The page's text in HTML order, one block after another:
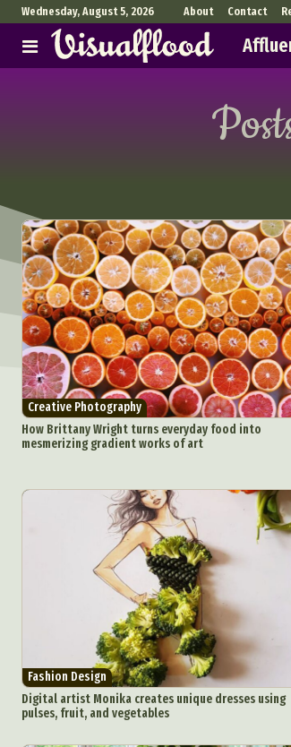
Wednesday, August 5, 2026 About Contact
Creative Photography
How Brittany Wright turns everyday food into
mesmerizing gradient works of art
Fashion Design
Digital artist Monika creates unique dresses using
pulses, fruit, and vegetables